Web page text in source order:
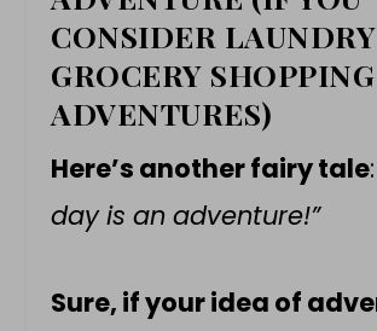
CONSIDER
GROCERY SHOPPING
ADVENTURES)
Here’s another fairy tale:
day is an adventure!”
Sure, if your idea of